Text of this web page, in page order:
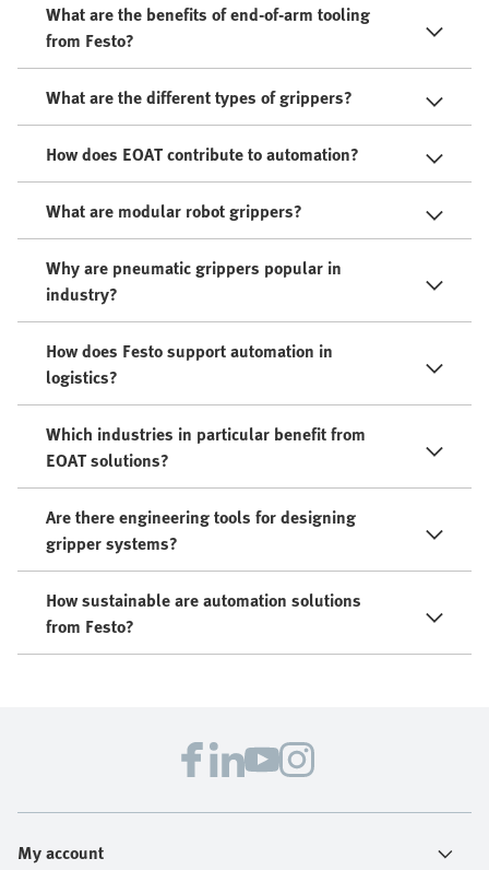
What are the benefits of end-of-arm tooling
from Festo?
What are the different types of grippers?
How does EOAT contribute to automation?
What are modular robot grippers?
Why are pneumatic grippers popular in
industry?
How does Festo support automation in
logistics?
Which industries in particular benefit from
EOAT solutions?
Are there engineering tools for designing
gripper systems?
How sustainable are automation solutions
from Festo?
My account